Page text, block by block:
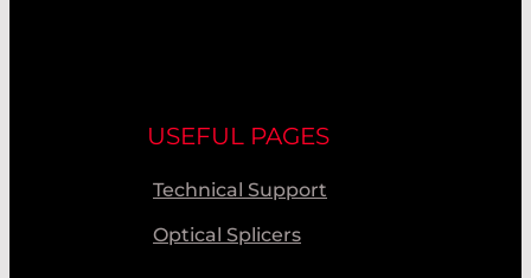
USEFUL PAGES
Technical Support
Optical Splicers